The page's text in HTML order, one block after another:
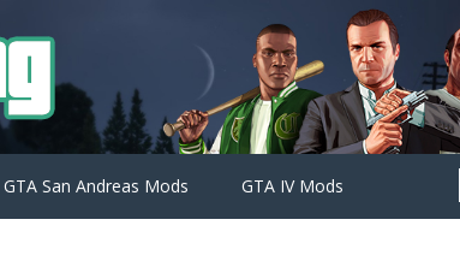
GTA San Andreas Mods GTA IV Mods